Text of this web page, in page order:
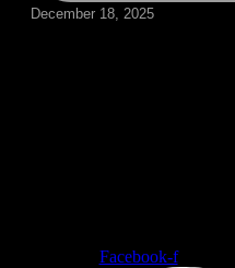
December 18, 2025
Facebook-f